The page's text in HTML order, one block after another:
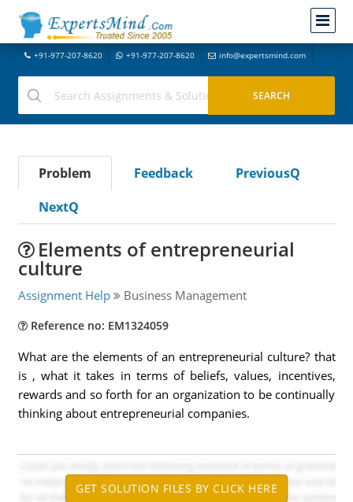
+91-977-207-8620 +91-977-207-8620 info@expertsmind.com
Problem Feedback
PreviousQ
NextQ
Elements of entrepreneurial
culture
Assignment Help Business Management
Reference no: EM1324059
What are the elements of an entrepreneurial culture? that
is , what it takes in terms of beliefs, values, incentives,
rewards and so forth for an organization to be continually
thinking about entrepreneurial companies.